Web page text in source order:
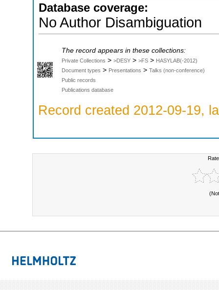
Database coverage:
No Author Disambiguation
The record appears in these collections:
Private Collections > >DESY > >FS > HASYLAB(-2012)
Document types > Presentations > Talks (non-conference)
Public records
Publications database
Record created 2012-09-19,